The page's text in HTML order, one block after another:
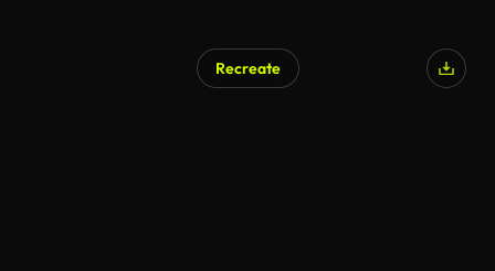
Recreate